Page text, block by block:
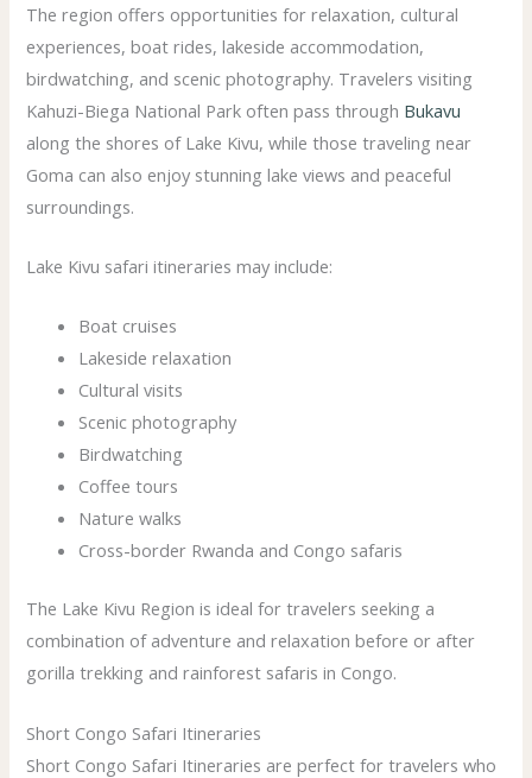
The region offers opportunities for relaxation, cultural
experiences, boat rides, lakeside accommodation,
birdwatching, and scenic photography. Travelers visiting
Kahuzi-Biega National Park often pass through Bukavu
along the shores of Lake Kivu, while those traveling near
Goma can also enjoy stunning lake views and peaceful
surroundings.
Lake Kivu safari itineraries may include:
Boat cruises
Lakeside relaxation
Cultural visits
Scenic photography
Birdwatching
Coffee tours
Nature walks
Cross-border Rwanda and Congo safaris
The Lake Kivu Region is ideal for travelers seeking a
combination of adventure and relaxation before or after
gorilla trekking and rainforest safaris in Congo.
Short Congo Safari Itineraries
Short Congo Safari Itineraries are perfect for travelers who